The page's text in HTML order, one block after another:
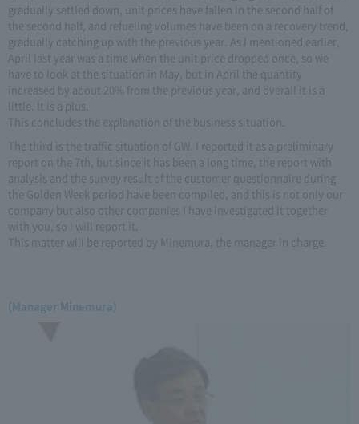
gradually settled down, unit prices have fallen in the second half of
the second half, and refueling volumes have been on a recovery trend,
gradually catching up with the previous year. As I mentioned earlier,
April last year was a time when the unit price dropped once, so we
have to look at the situation in May, but in April the quantity
increased by about 20% from the previous year, and overall it is a
little. It is a plus.
This concludes the explanation of the business situation.
The third is the traffic situation of GW. I reported it as a preliminary
report on the 7th, but since it has been a long time, the report with
analysis and the survey result of the customer questionnaire during
the Golden Week period have been compiled, and this is not only our
company but also other companies I have investigated it together
with you, so I will report it.
This matter will be reported by Minemura, the manager in charge.
(Manager Minemura)